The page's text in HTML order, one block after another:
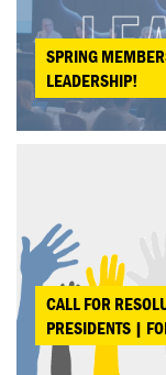
SPRING
LEADERSHIP!
CALL FOR
PRESIDENTS |